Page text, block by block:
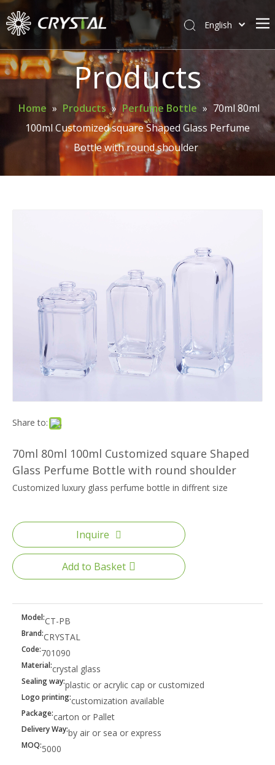
Home
About Crystal
Products
Support
Contact Us
English
Products
Home » Products » Perfume Bottle » 70ml 80ml
100ml Customized square Shaped Glass Perfume
Bottle with round shoulder
Share to:
70ml 80ml 100ml Customized square Shaped
Glass Perfume Bottle with round shoulder
Customized luxury glass perfume bottle in diffrent size
Inquire
Add to Basket
Model:CT-PB
Brand:CRYSTAL
Code:701090
Material:crystal glass
Sealing way:plastic or acrylic cap or customized
Logo printing:customization available
Package:carton or Pallet
Delivery Way:by air or sea or express
MOQ:5000